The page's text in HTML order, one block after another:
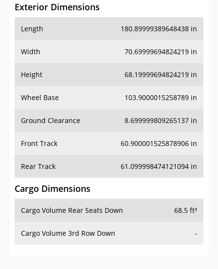
Exterior Dimensions
Length 180.89999389648438 in
Width 70.69999694824219 in
Height 68.19999694824219 in
Wheel Base 103.9000015258789 in
Ground Clearance 8.699999809265137 in
Front Track 60.900001525878906 in
Rear Track 61.099998474121094 in
Cargo Dimensions
Cargo Volume Rear Seats Down 68.5 ft³
Cargo Volume 3rd Row Down -